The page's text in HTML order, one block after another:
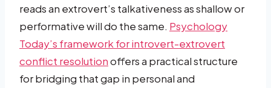
reads an extrovert’s talkativeness as shallow or
performative will do the same. Psychology
Today’s framework for introvert-extrovert
conflict resolutionoffers a practical structure
for bridging that gap in personal and